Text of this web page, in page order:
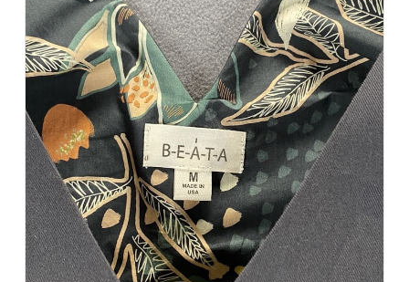
Add to Cart